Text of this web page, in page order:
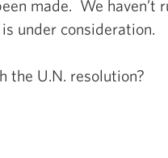
made. We haven’t
under consideration.
U.N. resolution?